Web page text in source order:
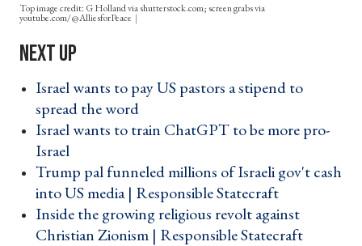
Top image credit: G Holland via shutterstock.com; screen grabs via
youtube.com/@AlliesforPeace
Israel wants to pay US pastors a stipend to
spread the word ›
Israel wants to train ChatGPT to be more pro-
Israel ›
Trump pal funneled millions of Israeli gov't cash
into US media | Responsible Statecraft ›
Inside the growing religious revolt against
Christian Zionism | Responsible Statecraft ›